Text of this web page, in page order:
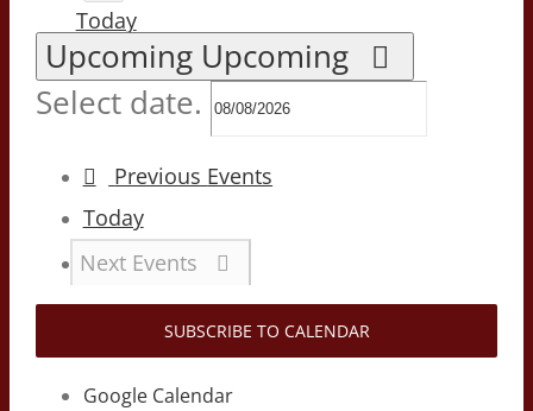
Today
Upcoming Upcoming
Select date.
Previous Events
Today
Next Events
SUBSCRIBE TO CALENDAR
Google Calendar